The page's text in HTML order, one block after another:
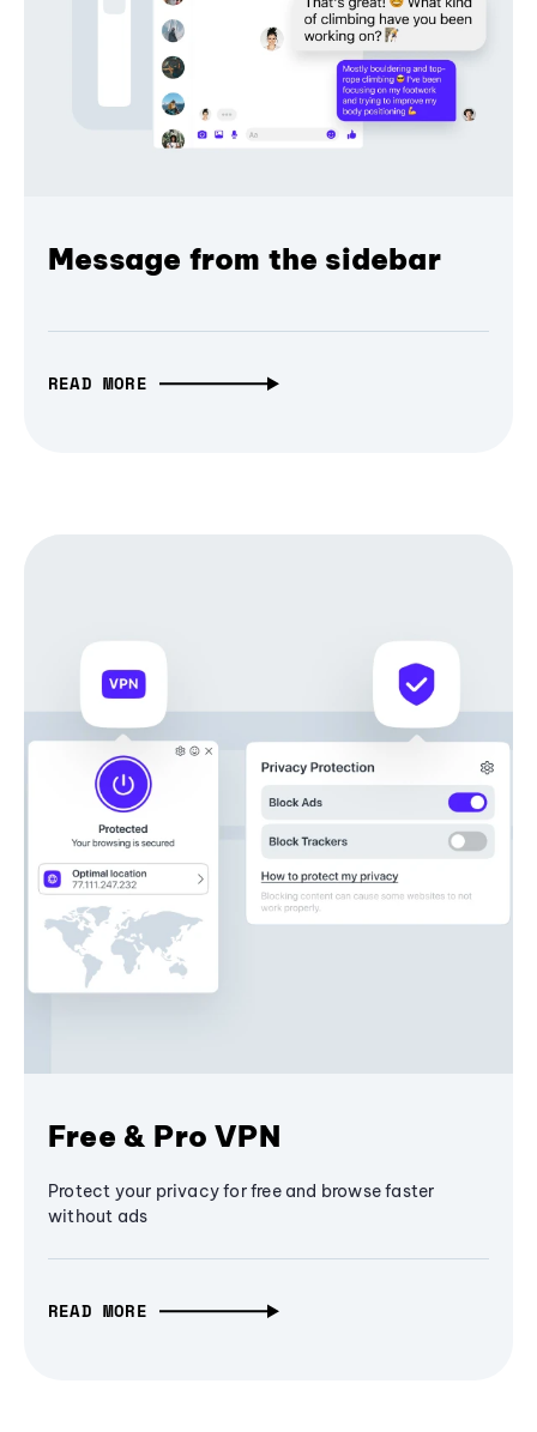
Message from the sidebar
READ MORE
Free & Pro VPN
Protect your privacy for free and browse faster
without ads
READ MORE